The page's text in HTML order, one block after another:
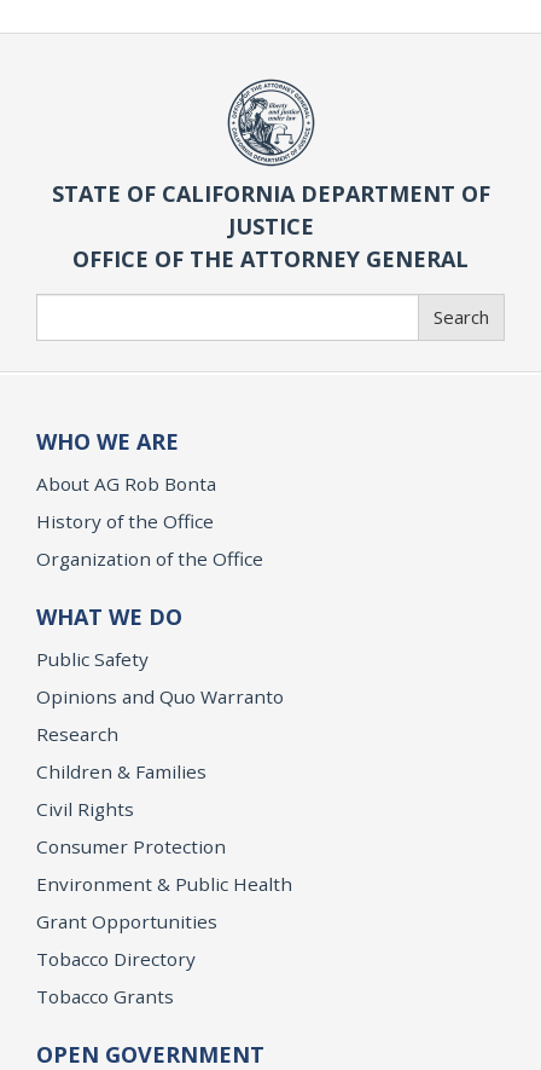
STATE OF CALIFORNIA DEPARTMENT OF
JUSTICE
OFFICE OF THE ATTORNEY GENERAL
Search
WHO WE ARE
About AG Rob Bonta
History of the Office
Organization of the Office
WHAT WE DO
Public Safety
Opinions and Quo Warranto
Research
Children & Families
Civil Rights
Consumer Protection
Environment & Public Health
Grant Opportunities
Tobacco Directory
Tobacco Grants
OPEN GOVERNMENT